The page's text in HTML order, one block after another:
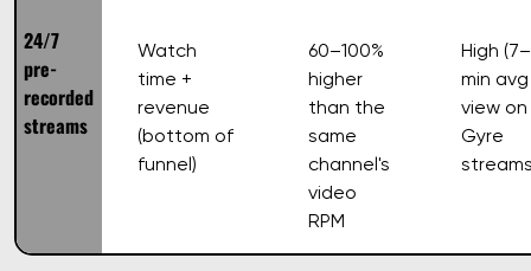
24/7
pre-
recorded
streams
Watch
time +
revenue
(bottom of
funnel)
60–100%
higher
than the
same
channel's
video
RPM
High
min avg
view on
Gyre